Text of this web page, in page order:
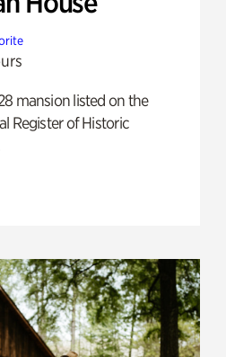
mansion listed on the
Register of Historic